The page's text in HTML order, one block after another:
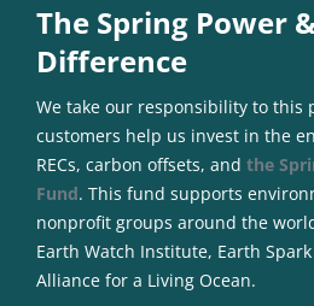
The Spring Power
Difference
We take our responsibility to this
customers help us invest in the
RECs, carbon offsets, and the
Fund. This fund supports
nonprofit groups around the
Earth Watch Institute, Earth
Alliance for a Living Ocean.